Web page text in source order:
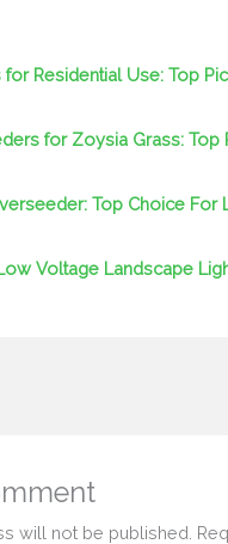
Residential Use: Top
for Zoysia Grass: Top
Top Choice For
Voltage Landscape
will not be published.